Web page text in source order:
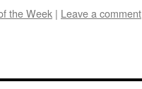
the Week | Leave a comment